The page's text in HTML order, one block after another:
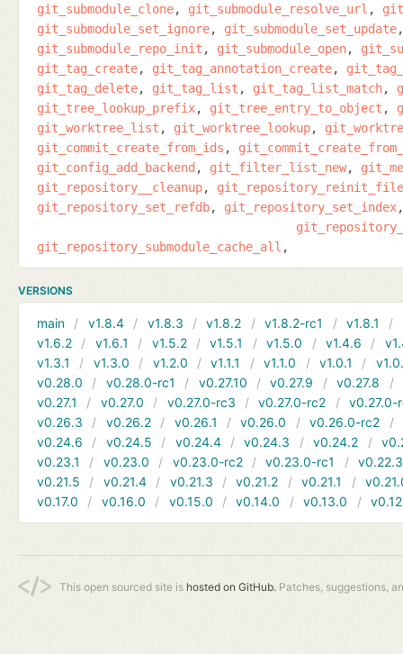
git_submodule_clone
git_submodule_resolve_url
git_submodule_set_ignore
git_submodule_set_update
git_submodule_repo_init
git_submodule_open
git_tag_create
git_tag_annotation_create
git_tag_delete
git_tag_list git_tag_list_match
git_tree_lookup_prefix
git_tree_entry_to_object
git_worktree_list
git_worktree_lookup
git_commit_create_from_ids
git_config_add_backend
git_filter_list_new
git_repository__cleanup
git_repository_set_refdb
git_repository_set_index
git_repository_submodule_cache_all
VERSIONS
main v1.8.4 v1.8.3 v1.8.2 v1.8.2-rc1 v1.8.1
v1.6.2
v1.6.1 v1.5.2 v1.5.1 v1.5.0 v1.4.6
v1.3.1
v1.3.0 v1.2.0 v1.1.1 v1.1.0 v1.0.1
v0.28.0
v0.28.0-rc1 v0.27.10 v0.27.9 v0.27.8
v0.27.1
v0.27.0 v0.27.0-rc3 v0.27.0-rc2
v0.27.0-
v0.26.3
v0.26.2 v0.26.1 v0.26.0 v0.26.0-rc2
v0.24.6
v0.24.5 v0.24.4 v0.24.3 v0.24.2
v0.23.1
v0.23.0 v0.23.0-rc2 v0.23.0-rc1
v0.22.3
v0.21.5
v0.21.4 v0.21.3 v0.21.2 v0.21.1
v0.17.0
v0.16.0 v0.15.0 v0.14.0 v0.13.0
This open sourced site is hosted on GitHub. Patches, suggestions,